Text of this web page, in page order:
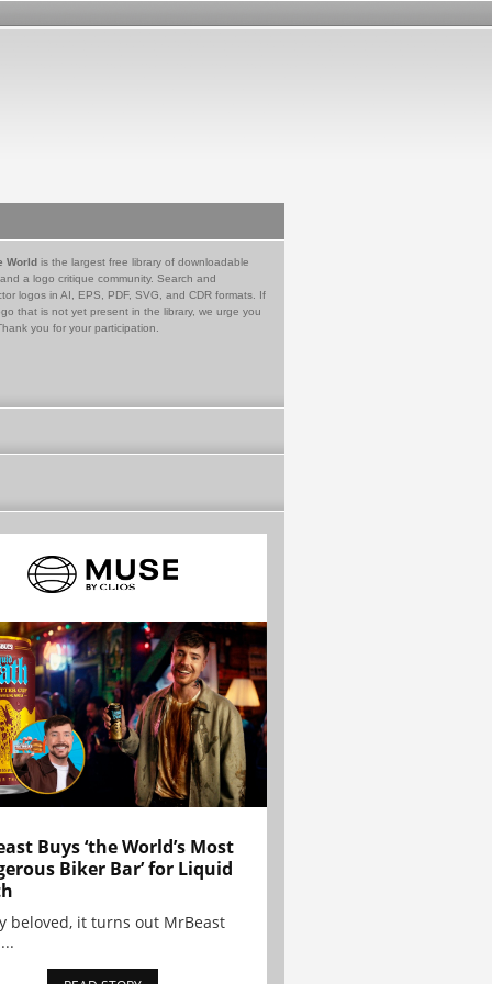
World is the largest free library of downloadable
a logo critique community. Search and
logos in AI, EPS, PDF, SVG, and CDR formats. If
that is not yet present in the library, we urge you
you for your participation.
Buys ‘the World’s Most
Biker Bar’ for Liquid
beloved, it turns out MrBeast